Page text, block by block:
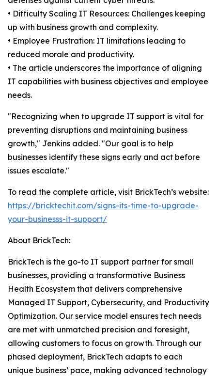
• Difficulty Scaling IT Resources: Challenges keeping
up with business growth and complexity.
• Employee Frustration: IT limitations leading to
reduced morale and productivity.
• The article underscores the importance of aligning
IT capabilities with business objectives and employee
needs.
"Recognizing when to upgrade IT support is vital for
preventing disruptions and maintaining business
growth," Jenkins added. "Our goal is to help
businesses identify these signs early and act before
issues escalate."
To read the complete article, visit BrickTech’s website:
https://bricktechit.com/signs-its-time-to-upgrade-
your-businesss-it-support/
About BrickTech:
BrickTech is the go-to IT support partner for small
businesses, providing a transformative Business
Health Ecosystem that delivers comprehensive
Managed IT Support, Cybersecurity, and Productivity
Optimization. Our service model ensures tech needs
are met with unmatched precision and foresight,
allowing customers to focus on growth. Through our
phased deployment, BrickTech adapts to each
unique business’ pace, making advanced technology